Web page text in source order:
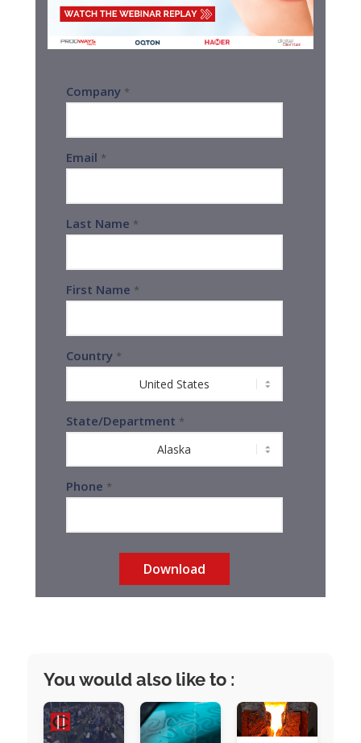
Company *
Email *
Last Name *
First Name *
Country *
State/Department *
Phone *
Download
You would also like to :